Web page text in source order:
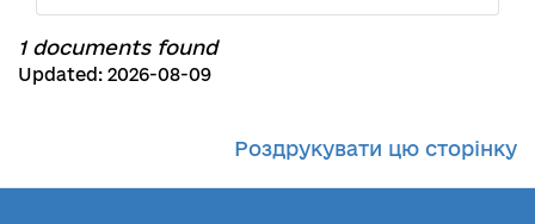
1 documents found
Updated: 2026-08-09
Роздрукувати цю сторінку